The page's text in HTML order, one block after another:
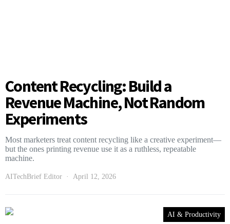
Content Recycling: Build a
Revenue Machine, Not Random
Experiments
Most marketers treat content recycling like a creative experiment—
but the ones printing revenue use it as a ruthless, repeatable
machine.
AITechBrief Editor April 12, 2026
AI & Productivity